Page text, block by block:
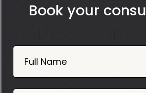
Book your
Book
Now
Mobile
06
Full Name